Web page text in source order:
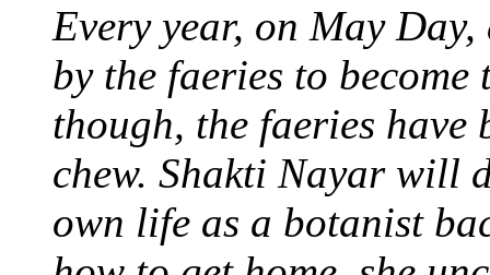
Every year, on May
by the faeries to
though, the faeries have
chew. Shakti Nayar will
own life as a botanist